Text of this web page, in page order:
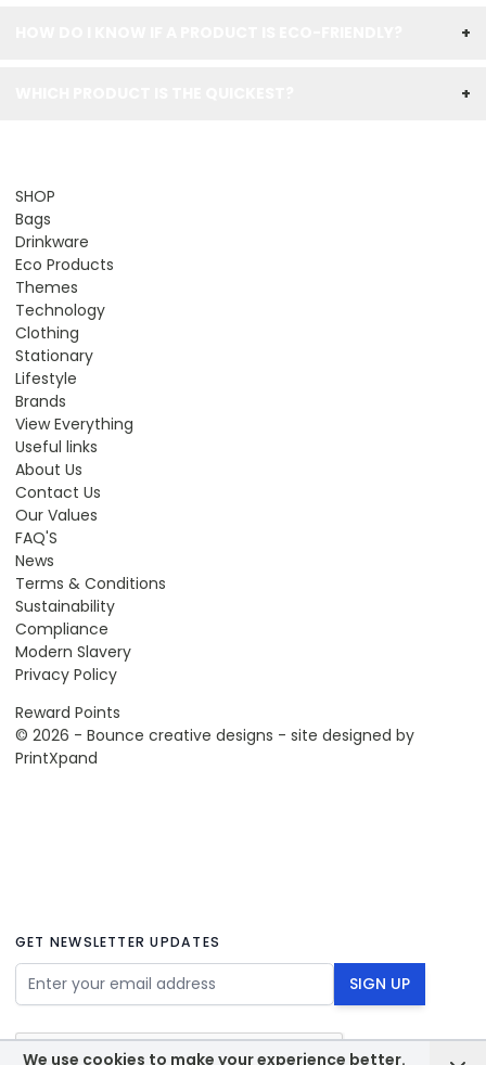
We use cookies to make your experience better.
+
+
SHOP
Bags
Drinkware
Eco Products
Themes
Technology
Clothing
Stationary
Lifestyle
Brands
View Everything
Useful links
About Us
Contact Us
Our Values
FAQ'S
News
Terms & Conditions
Sustainability
Compliance
Modern Slavery
Privacy Policy
Reward Points
© 2026 - Bounce creative designs - site designed by
PrintXpand
GET NEWSLETTER UPDATES
Email Address SIGN UP